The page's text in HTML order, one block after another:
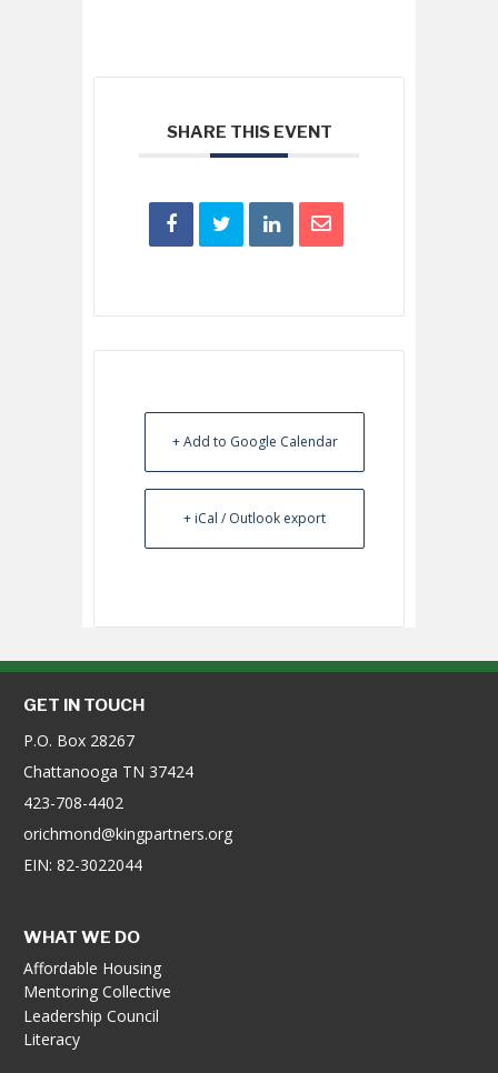
SHARE THIS EVENT
+ Add to Google Calendar
+ iCal / Outlook export
GET IN TOUCH
P.O. Box 28267
Chattanooga TN 37424
423-708-4402
orichmond@kingpartners.org
EIN: 82-3022044
WHAT WE DO
Affordable Housing
Mentoring Collective
Leadership Council
Literacy